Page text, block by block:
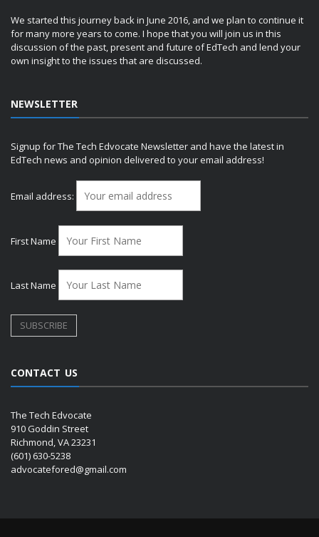
We started this journey back in June 2016, and we plan to continue it
for many more years to come. I hope that you will join us in this
discussion of the past, present and future of EdTech and lend your
own insight to the issues that are discussed.
NEWSLETTER
Signup for The Tech Edvocate Newsletter and have the latest in
EdTech news and opinion delivered to your email address!
Email address:
First Name
Last Name
CONTACT US
The Tech Edvocate
910 Goddin Street
Richmond, VA 23231
(601) 630-5238
advocatefored@gmail.com